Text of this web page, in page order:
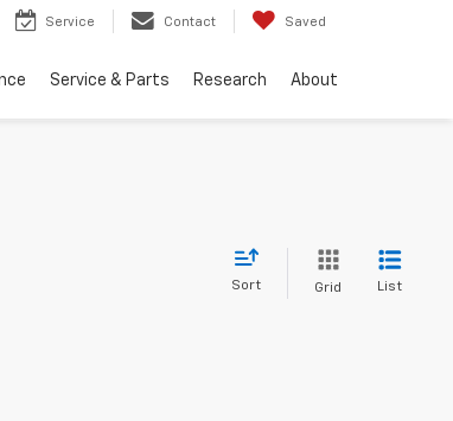
Service Contact Saved
Service & Parts Research About
Sort Grid List